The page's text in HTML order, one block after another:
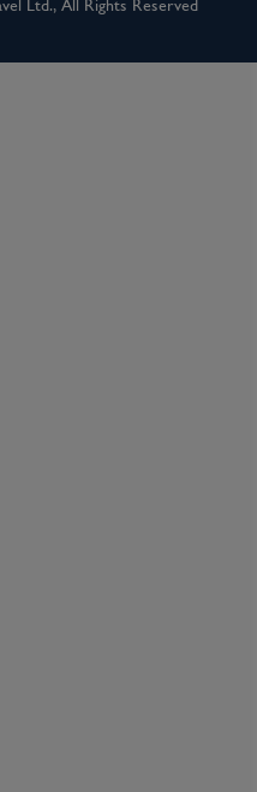
Ltd., All Rights Reserved